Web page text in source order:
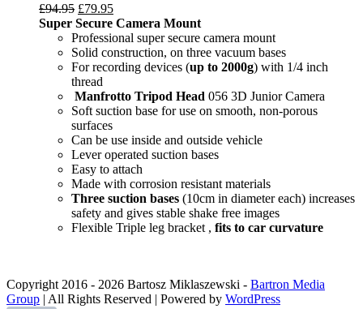
£94.95 £79.95
Super Secure Camera Mount
Professional super secure camera mount
Solid construction, on three vacuum bases
For recording devices (up to 2000g) with 1/4 inch
thread
Manfrotto Tripod Head 056 3D Junior Camera
Soft suction base for use on smooth, non-porous
surfaces
Can be use inside and outside vehicle
Lever operated suction bases
Easy to attach
Made with corrosion resistant materials
Three suction bases (10cm in diameter each) increases
safety and gives stable shake free images
Flexible Triple leg bracket , fits to car curvature
Copyright 2016 - 2026 Bartosz Miklaszewski - Bartron Media
Group | All Rights Reserved | Powered by WordPress